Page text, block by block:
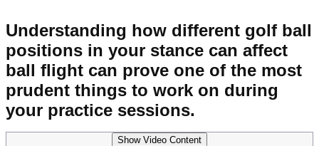
Understanding how different golf ball
positions in your stance can affect
ball flight can prove one of the most
prudent things to work on during
your practice sessions.
Show Video Content